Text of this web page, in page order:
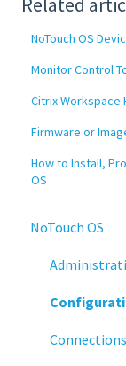
NoTouch OS
Monitor Control
Citrix Workspace
Firmware or
How to Install,
OS
NoTouch OS
Connections